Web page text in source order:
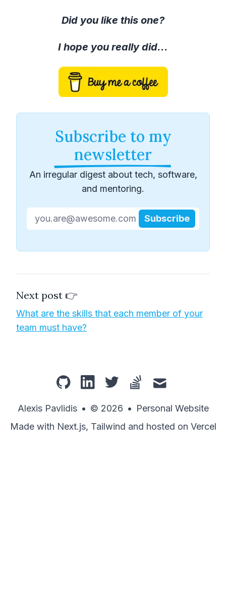
Did you like this one?
I hope you really did...
Subscribe to my
newsletter
An irregular digest about tech, software,
and mentoring.
Subscribe
Next post 👉
What are the skills that each member of your
team must have?
github linkedintwitter stackoverflow
mail
Alexis Pavlidis • © 2026 • Personal Website
Made with Next.js, Tailwind and hosted on Vercel